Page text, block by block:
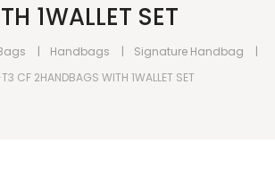
1WALLET SET
Handbags
Signature Handbag
CF 2HANDBAGS WITH 1WALLET SET